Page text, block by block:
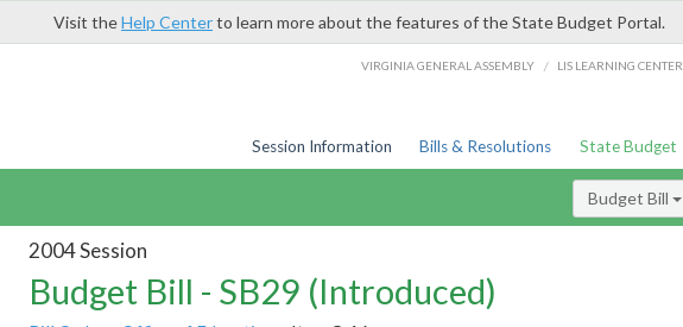
Visit theHelp Centerto learn more about the features of the State Budget Portal.
VIRGINIA GENERAL ASSEMBLY / LIS LEARNING CENTER
Session Information Bills & Resolutions State Budget
Budget Bill
2004 Session
Budget Bill - SB29 (Introduced)